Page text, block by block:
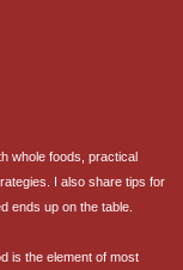
whole foods, practical
I also share tips for
ends up on the table.
is the element of most